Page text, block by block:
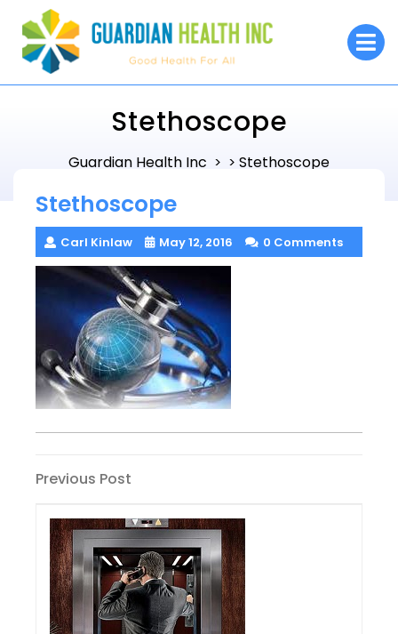
content
Stethoscope
Guardian Health Inc > > Stethoscope
Stethoscope
Carl Kinlaw May 12, 2016 0 Comments
Post
navigation
Previous
Previous Post